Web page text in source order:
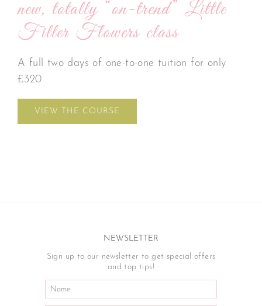
new, totally “on-trend” Little
Filler Flowers class
A full two days of one-to-one tuition for only
£320.
VIEW THE COURSE
NEWSLETTER
Sign up to our newsletter to get special offers
and top tips!